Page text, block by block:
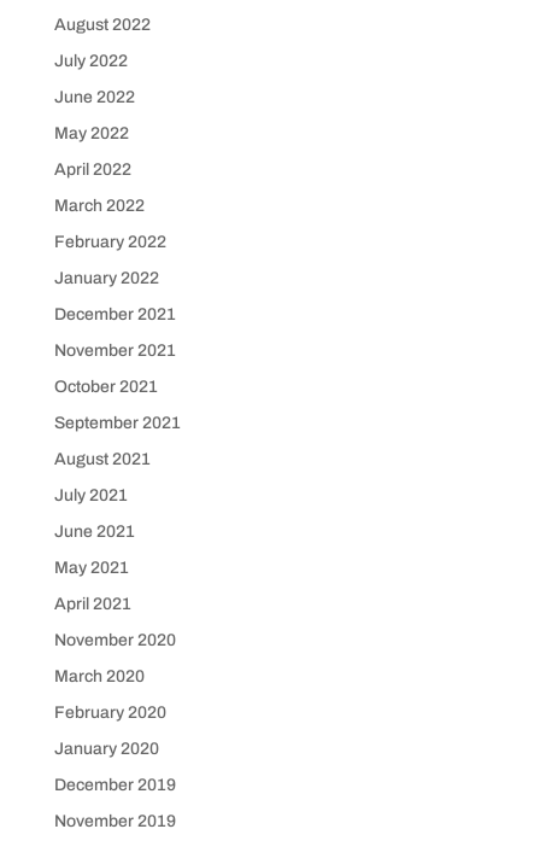
August 2022
July 2022
June 2022
May 2022
April 2022
March 2022
February 2022
January 2022
December 2021
November 2021
October 2021
September 2021
August 2021
July 2021
June 2021
May 2021
April 2021
November 2020
March 2020
February 2020
January 2020
December 2019
November 2019